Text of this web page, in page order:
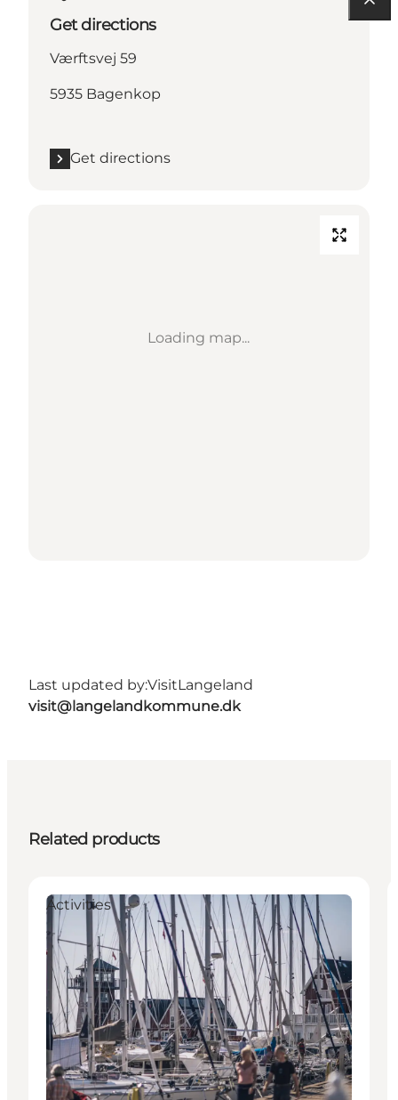
Get directions
Værftsvej 59
5935 Bagenkop
Get directions
Loading map...
Last updated by:VisitLangeland
visit@langelandkommune.dk
Related products
Activities